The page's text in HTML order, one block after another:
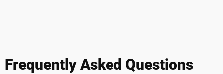
Frequently Asked Questions